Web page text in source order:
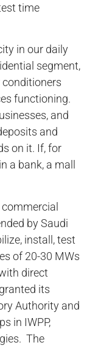
time
in our daily
segment,
functioning.
and
and
on it. If, for
a bank, a mall
by Saudi
install, test
of 20-30 MWs
direct
its
Authority and
in IWPP,
The